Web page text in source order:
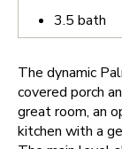
3.5 bath
The dynamic
covered porch
great room, an
kitchen with a